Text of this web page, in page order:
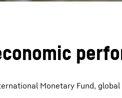
Monetary Fund,